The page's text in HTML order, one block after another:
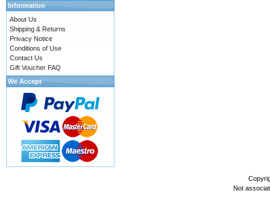
Information
About Us
Shipping & Returns
Privacy Notice
Conditions of Use
Contact Us
Gift Voucher FAQ
We Accept
Not